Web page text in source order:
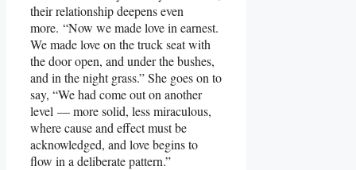
their relationship deepens even
more. “Now we made love in earnest.
We made love on the truck seat with
the door open, and under the bushes,
and in the night grass.” She goes on to
say, “We had come out on another
level — more solid, less miraculous,
where cause and effect must be
acknowledged, and love begins to
flow in a deliberate pattern.”